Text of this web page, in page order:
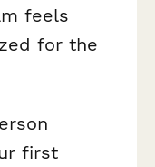
feels
for the
first